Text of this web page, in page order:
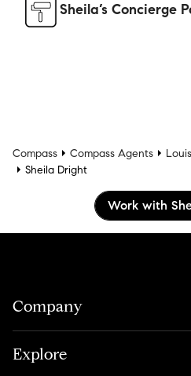
Sheila’s Concierge
Compass Compass Agents
Sheila Dright
Work with
Company
Explore